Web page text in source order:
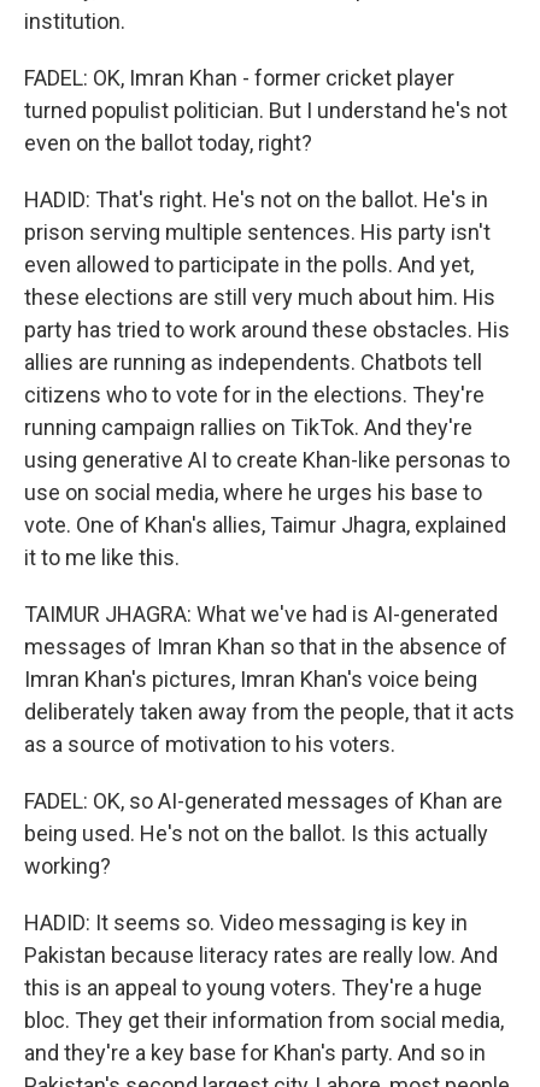
institution.
FADEL: OK, Imran Khan - former cricket player
turned populist politician. But I understand he's not
even on the ballot today, right?
HADID: That's right. He's not on the ballot. He's in
prison serving multiple sentences. His party isn't
even allowed to participate in the polls. And yet,
these elections are still very much about him. His
party has tried to work around these obstacles. His
allies are running as independents. Chatbots tell
citizens who to vote for in the elections. They're
running campaign rallies on TikTok. And they're
using generative AI to create Khan-like personas to
use on social media, where he urges his base to
vote. One of Khan's allies, Taimur Jhagra, explained
it to me like this.
TAIMUR JHAGRA: What we've had is AI-generated
messages of Imran Khan so that in the absence of
Imran Khan's pictures, Imran Khan's voice being
deliberately taken away from the people, that it acts
as a source of motivation to his voters.
FADEL: OK, so AI-generated messages of Khan are
being used. He's not on the ballot. Is this actually
working?
HADID: It seems so. Video messaging is key in
Pakistan because literacy rates are really low. And
this is an appeal to young voters. They're a huge
bloc. They get their information from social media,
and they're a key base for Khan's party. And so in